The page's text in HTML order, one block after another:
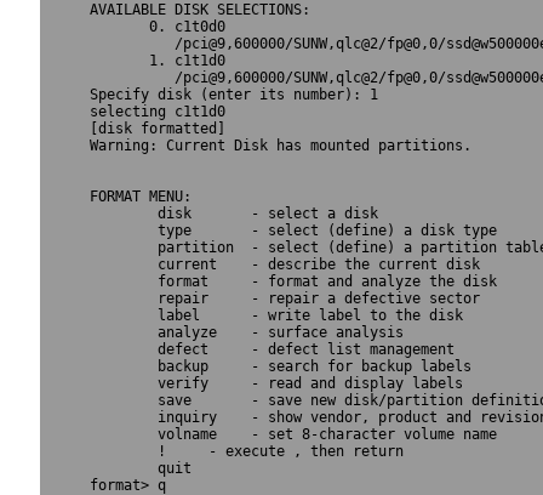
AVAILABLE DISK SELECTIONS:
       0. c1t0d0
/pci@9,600000/SUNW,qlc@2/fp@0,0/
       1. c1t1d0
/pci@9,600000/SUNW,qlc@2/fp@0,0/
Specify disk (enter its number): 1
selecting c1t1d0
[disk formatted]
Warning: Current Disk has mounted partitions.
FORMAT MENU:
        disk       - select a disk
        type       - select (define) a disk type
partition  - select (define) a partition
        current    - describe the current disk
        format     - format and analyze the disk
        repair     - repair a defective sector
        label      - write label to the disk
        analyze    - surface analysis
        defect     - defect list management
        backup     - search for backup labels
        verify     - read and display labels
save       - save new disk/partition
inquiry    - show vendor, product and
        volname    - set 8-character volume name
        !
     - execute
, then return
        quit
format> q